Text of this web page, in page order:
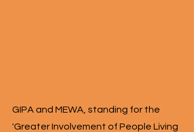
GIPA and MEWA, standing for the
'Greater Involvement of People Living